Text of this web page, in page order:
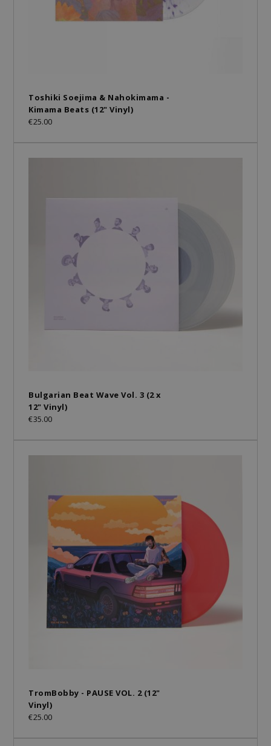
Toshiki Soejima & Nahokimama -
Kimama Beats (12" Vinyl)
€25.00
Bulgarian Beat Wave Vol. 3 (2 x
12" Vinyl)
€35.00
TromBobby - PAUSE VOL. 2 (12"
Vinyl)
€25.00